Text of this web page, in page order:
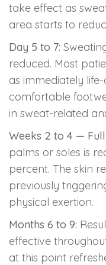
take effect as
area starts to
Day 5 to 7:
reduced. Most
as immediately
comfortable
in sweat-related
Weeks 2 to 4 —
palms or soles is
percent. The skin
previously
physical exertion.
Months 6 to 9:
effective
at this point